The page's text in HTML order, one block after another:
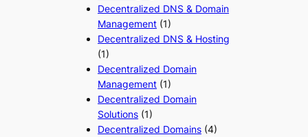
Decentralized DNS & Domain
Management (1)
Decentralized DNS & Hosting
(1)
Decentralized Domain
Management (1)
Decentralized Domain
Solutions (1)
Decentralized Domains (4)